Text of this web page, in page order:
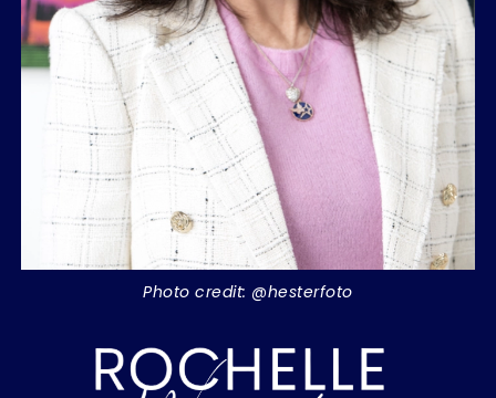
Photo credit: @hesterfoto